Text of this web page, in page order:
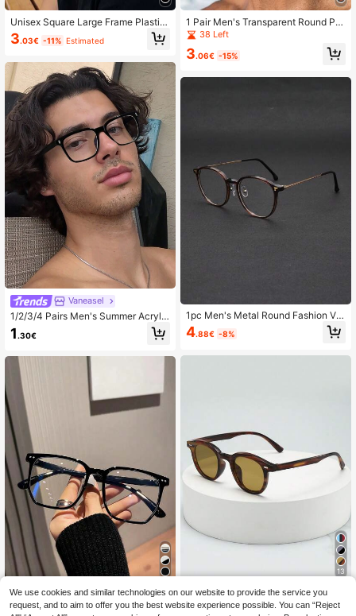
Unisex Square Large Frame Plastic
Black Eyeglasses, Computer/Gamin
g/TV/Phone Glasses, Light Glasses,
3.03€ -11% Estimated
Vaneasel
1/2/3/4 Pairs Men's Summer Acrylic
Casual Fashion Black Rectangular
Glasses, Suitable For Daily Readin
g, TV And Phone Use
1 .30€
1pc/5pcs Men's Daily Wear Square
Clear Lens Glasses
15 Left
1 Pair Men's Transparent Round PC
Frame Minimalist Solid Color Casua
l Eyeglasses
38 Left
3.06€ -15%
1pc Men's Metal Round Fashion Ver
satile Clear Lens Glasses, Suitable
For Computer Office, Decoration, D
4.88€ -8%
13
1pc Cat Eye Small Frame Fashion G
lasses, High-Quality Personalized
3 .30€
We use cookies and similar technologies on our website to provide the service you
request, and to aim to offer you the best website experience possible. You can “Reject